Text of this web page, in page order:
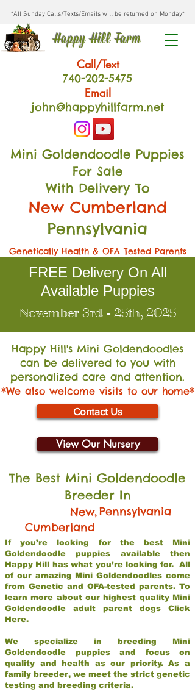
*All Sunday Calls/Texts/Emails will be returned on Monday*
Happy Hill Farm
Call/Text
740-202-5475
Email
john@happyhillfarm.net
Mini Goldendoodle Puppies
For Sale
With Delivery To
New Cumberland
Pennsylvania
Genetically Health & OFA Tested Parents
FREE Delivery On All
Available Puppies
November 3rd - 25th, 2025
Happy Hill's Mini Goldendoodles
can be delivered to you with
personalized care and attention.
*We also welcome visits to our home*
Contact Us
View Our Nursery
The Best Mini Goldendoodle
Breeder In
New
Cumberland
,Pennsylvania
If you’re looking for the best Mini
Goldendoodle puppies available then
Happy Hill has what you’re looking for. All
of our amazing Mini Goldendoodles come
from Genetic and OFA-tested parents. To
learn more about our highest quality Mini
Goldendoodle adult parent dogs Click
Here.
We specialize in breeding Mini
Goldendoodle puppies and focus on
quality and health as our priority. As a
family breeder, we meet the strict genetic
testing and breeding criteria.